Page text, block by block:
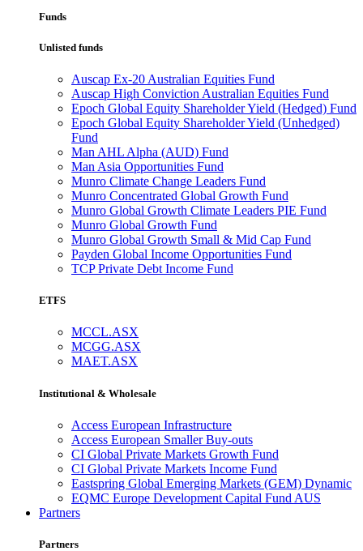
Funds
Unlisted funds
Auscap Ex-20 Australian Equities Fund
Auscap High Conviction Australian Equities Fund
Epoch Global Equity Shareholder Yield (Hedged) Fund
Epoch Global Equity Shareholder Yield (Unhedged)
Fund
Man AHL Alpha (AUD) Fund
Man Asia Opportunities Fund
Munro Climate Change Leaders Fund
Munro Concentrated Global Growth Fund
Munro Global Growth Climate Leaders PIE Fund
Munro Global Growth Fund
Munro Global Growth Small & Mid Cap Fund
Payden Global Income Opportunities Fund
TCP Private Debt Income Fund
ETFS
MCCL.ASX
MCGG.ASX
MAET.ASX
Institutional & Wholesale
Access European Infrastructure
Access European Smaller Buy-outs
CI Global Private Markets Growth Fund
CI Global Private Markets Income Fund
Eastspring Global Emerging Markets (GEM) Dynamic
EQMC Europe Development Capital Fund AUS
Partners
Partners